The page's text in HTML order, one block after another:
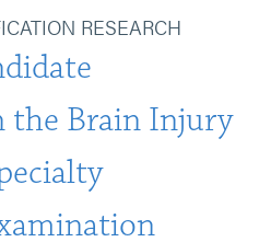
RESEARCH
the Brain Injury